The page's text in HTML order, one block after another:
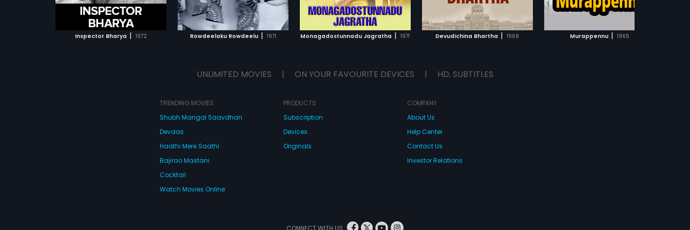
Inspector Bharya | 1972 Rowdeelaku Rowdeelu | 1971
ADD TO WATCHLIST
WATCH MOVIE
Monagadostunnadu Jagratha | 1971
ADD TO WATCHLIST
WATCH MOVIE
Devudichina Bhartha | 1968
ADD TO WATCHLIST
WATCH MOVIE
Murappennu | 1965
ADD TO WATCHLIST
WATCH MOVIE
ADD TO WATCHLIST
UNLIMITED MOVIES | ON YOUR FAVOURITE DEVICES | HD, SUBTITLES
TRENDING MOVIES
Shubh Mangal Saavdhan
Devdas
Haathi Mere Saathi
Bajirao Mastani
Cocktail
Watch Movies Online
PRODUCTS
Subscription
Devices
Originals
COMPANY
About Us
Help Center
Contact Us
Investor Relations
CONNECT WITH US